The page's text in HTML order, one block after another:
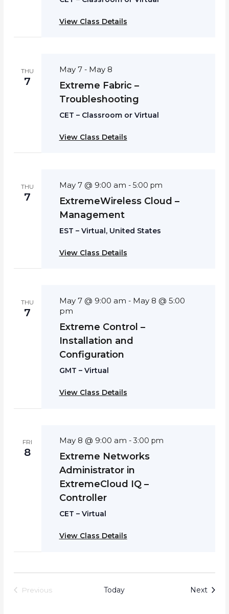
View Class Details
THU
7
May 7- May 8
Extreme Fabric –
Troubleshooting
CET – Classroom or Virtual
View Class Details
THU
7
May 7 @ 9:00 am - 5:00 pm
ExtremeWireless Cloud –
Management
EST – Virtual, United States
View Class Details
THU
7
May 7 @ 9:00 am - May 8 @ 5:00
pm
Extreme Control –
Installation and
Configuration
GMT – Virtual
View Class Details
FRI
8
May 8 @ 9:00 am -3:00 pm
Extreme Networks
Administrator in
ExtremeCloud IQ –
Controller
CET – Virtual
View Class Details
Previous
Today Next